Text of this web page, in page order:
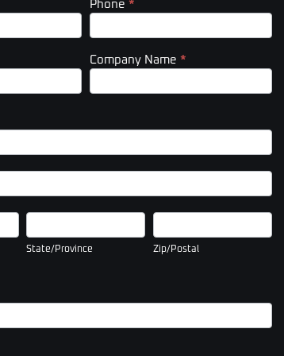
Phone *
Company Name *
State/Province
State/Province
Zip/Postal
Zip/Postal